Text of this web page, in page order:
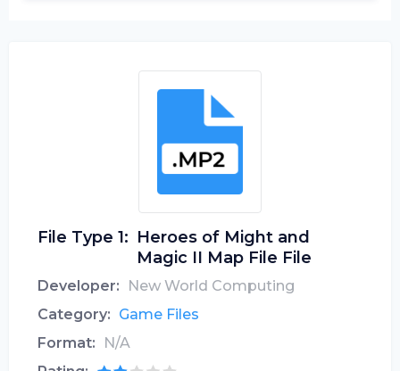
File Type 1: Heroes of Might and
Magic II Map File File
Developer:
New World Computing
Category: Game Files
Format:
N/A